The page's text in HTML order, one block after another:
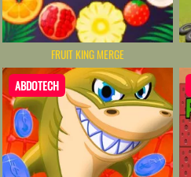
FRUIT KING MERGE
ABDOTECH